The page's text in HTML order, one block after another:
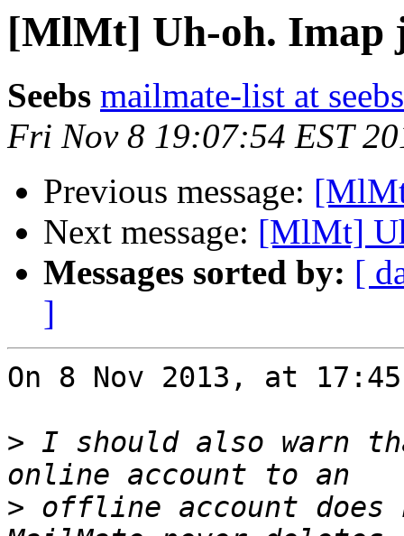
[MlMt] Uh-oh. Imap
Seebs mailmate-list at
Fri Nov 8 19:07:54 EST
Previous message:
Next message: [MlMt]
Messages sorted by: [
]
On 8 Nov 2013, at
> I should also warn
> offline account